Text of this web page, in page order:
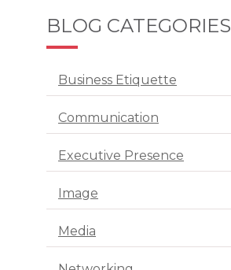
BLOG CATEGORIES
Business Etiquette
Communication
Executive Presence
Image
Media